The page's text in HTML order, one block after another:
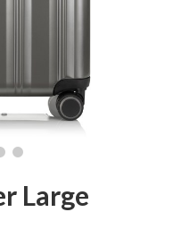
Large